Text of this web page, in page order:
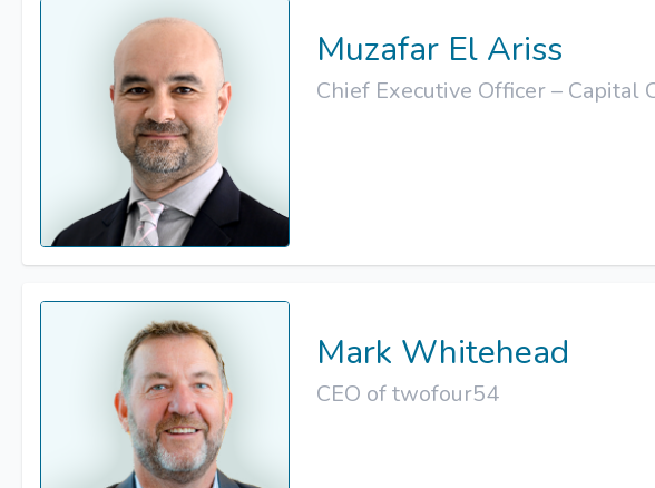
Muzafar El Ariss
Chief Executive Officer – Capital
Mark Whitehead
CEO of twofour54